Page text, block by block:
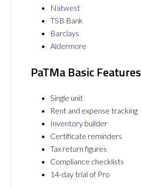
Natwest
TSB Bank
Barclays
Aldermore
PaTMa Basic Features
Single unit
Rent and expense tracking
Inventory builder
Certificate reminders
Tax return figures
Compliance checklists
14-day trial of Pro